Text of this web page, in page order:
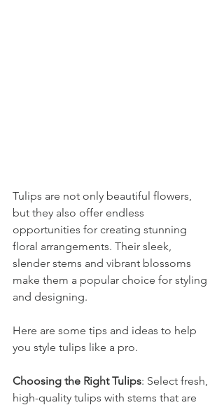
Tulips are not only beautiful flowers,
but they also offer endless
opportunities for creating stunning
floral arrangements. Their sleek,
slender stems and vibrant blossoms
make them a popular choice for styling
and designing.
Here are some tips and ideas to help
you style tulips like a pro.
Choosing the Right Tulips: Select fresh,
high-quality tulips with stems that are